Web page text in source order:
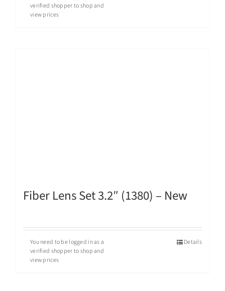
verified shopper to shop and
view prices
Fiber Lens Set 3.2″ (1380) – New
You need to be logged in as a
verified shopper to shop and
view prices
Details